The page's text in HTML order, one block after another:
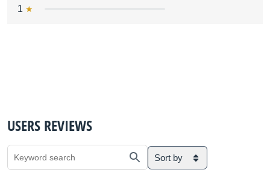
1
USERS REVIEWS
Sort by